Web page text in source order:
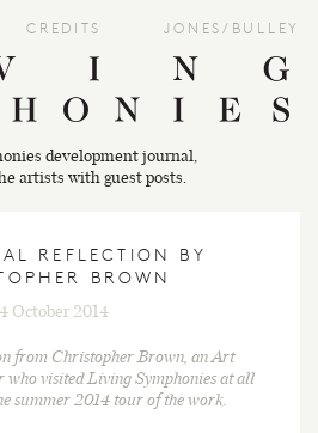
CREDITS JONES/BULLEY
development journal,
artists with guest posts.
REFLECTION BY
BROWN
October 2014
from Christopher Brown, an Art
who visitedLiving Symphoniesat all
summer 2014 tour of the work.